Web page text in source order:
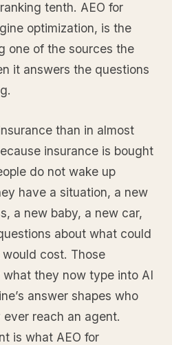
tenth. AEO for
optimization, is the
one of the sources the
it answers the questions
than in almost
insurance is bought
do not wake up
have a situation, a new
a new baby, a new car,
about what could
cost. Those
they now type into AI
answer shapes who
reach an agent.
is what AEO for